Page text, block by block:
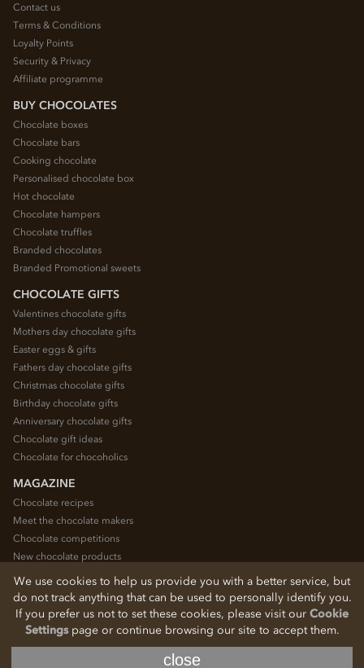
Contact us
Terms & Conditions
Loyalty Points
Security & Privacy
Affiliate programme
BUY CHOCOLATES
Chocolate boxes
Chocolate bars
Cooking chocolate
Personalised chocolate box
Hot chocolate
Chocolate hampers
Chocolate truffles
Branded chocolates
Branded Promotional sweets
CHOCOLATE GIFTS
Valentines chocolate gifts
Mothers day chocolate gifts
Easter eggs & gifts
Fathers day chocolate gifts
Christmas chocolate gifts
Birthday chocolate gifts
Anniversary chocolate gifts
Chocolate gift ideas
Chocolate for chocoholics
MAGAZINE
Chocolate recipes
Meet the chocolate makers
Chocolate competitions
New chocolate products
Chocolate blog
© 2026 Chocolate Trading Company Ltd
Registered in England 3872536
The Old School, Byron Street, Macclesfield, Cheshire, SK11 7QA, England
We use cookies to help us provide you with a better service, but
do not track anything that can be used to personally identify you.
If you prefer us not to set these cookies, please visit our Cookie
Settingspage or continue browsing our site to accept them.
close